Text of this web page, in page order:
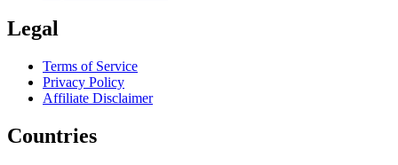
Legal
Terms of Service
Privacy Policy
Affiliate Disclaimer
Countries